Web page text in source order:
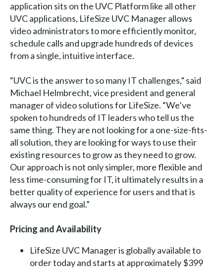
application sits on the UVC Platform like all other
UVC applications, LifeSize UVC Manager allows
video administrators to more efficiently monitor,
schedule calls and upgrade hundreds of devices
from a single, intuitive interface.
“UVC is the answer to so many IT challenges,” said
Michael Helmbrecht, vice president and general
manager of video solutions for LifeSize. “We’ve
spoken to hundreds of IT leaders who tell us the
same thing. They are not looking for a one-size-fits-
all solution, they are looking for ways to use their
existing resources to grow as they need to grow.
Our approach is not only simpler, more flexible and
less time-consuming for IT, it ultimately results in a
better quality of experience for users and that is
always our end goal.”
Pricing and Availability
LifeSize UVC Manager is globally available to
order today and starts at approximately $399